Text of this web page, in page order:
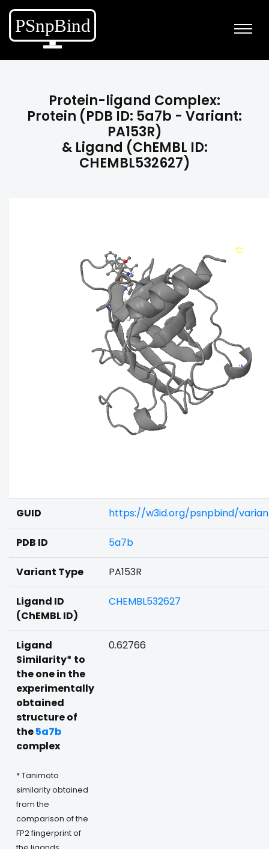
Protein-ligand Complex:
Protein (PDB ID: 5a7b - Variant:
PA153R)
& Ligand (ChEMBL ID:
CHEMBL532627)
GUID https://w3id.org/psnpbind/
PDB ID 5a7b
Variant Type PA153R
Ligand ID
(ChEMBL ID)
CHEMBL532627
Ligand
Similarity* to
the one in the
experimentally
obtained
structure of
the5a7b
complex
* Tanimoto
similarity obtained
from the
comparison of the
FP2 fingerprint of
0.62766